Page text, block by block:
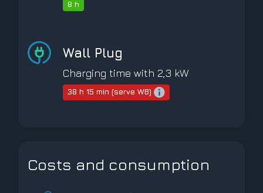
8 h
Wall Plug
Charging time with 2,3 kW
38 h 15 min (serve WB)
Costs and consumption